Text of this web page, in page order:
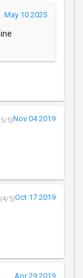
May 10 2025
5)Nov 04 2019
(4/5)Oct 17 2019
Apr 29 2019